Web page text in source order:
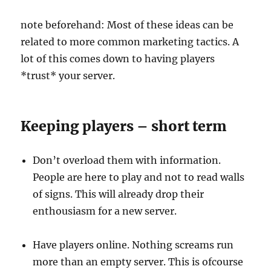
note beforehand: Most of these ideas can be
related to more common marketing tactics. A
lot of this comes down to having players
*trust* your server.
Keeping players – short term
Don’t overload them with information.
People are here to play and not to read walls
of signs. This will already drop their
enthousiasm for a new server.
Have players online. Nothing screams run
more than an empty server. This is ofcourse